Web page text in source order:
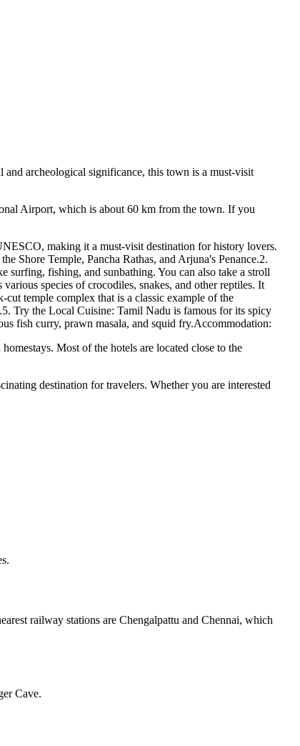
archeological significance, this town is a must-visit
Airport, which is about 60 km from the town. If you
making it a must-visit destination for history lovers.
Shore Temple, Pancha Rathas, and Arjuna's Penance.2.
surfing, fishing, and sunbathing. You can also take a stroll
species of crocodiles, snakes, and other reptiles. It
temple complex that is a classic example of the
Try the Local Cuisine: Tamil Nadu is famous for its spicy
fish curry, prawn masala, and squid fry.Accommodation:
Most of the hotels are located close to the
destination for travelers. Whether you are interested
railway stations are Chengalpattu and Chennai, which
Cave.